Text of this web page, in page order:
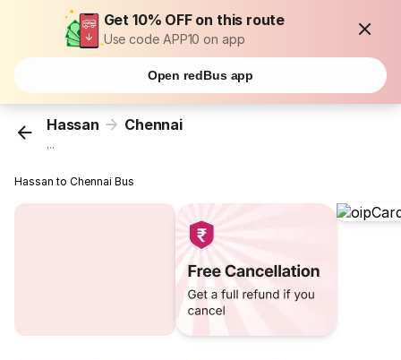
Get 10% OFF on this route
Use code APP10 on app
Open redBus app
Hassan Chennai
...
Hassan to Chennai Bus